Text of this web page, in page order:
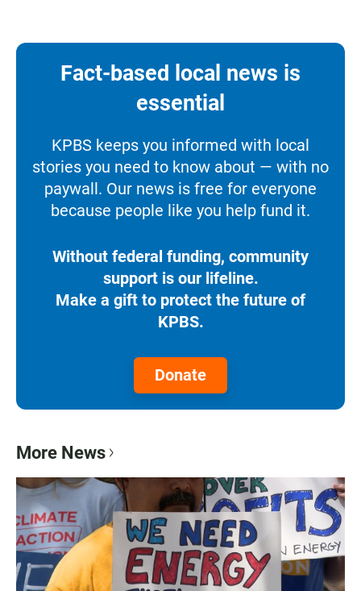
Fact-based local news is
essential
KPBS keeps you informed with local
stories you need to know about — with no
paywall. Our news is free for everyone
because people like you help fund it.
Without federal funding, community
support is our lifeline.
Make a gift to protect the future of
KPBS.
Donate
More News